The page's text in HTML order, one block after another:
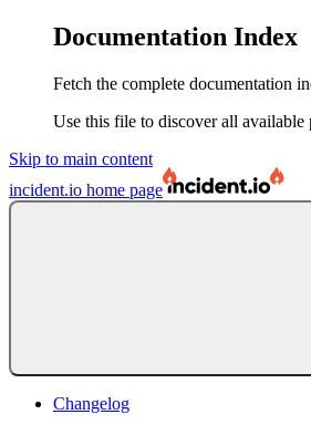
Documentation Index
Fetch the complete documentation
Use this file to discover all available
Skip to main content
incident.io home page
Changelog